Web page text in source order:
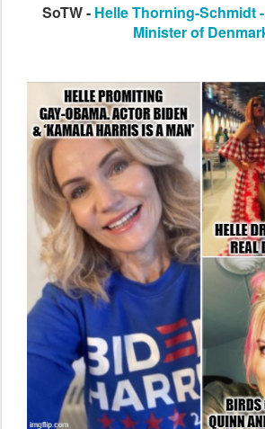
SoTW - Helle Thorning-Schmidt
Minister of